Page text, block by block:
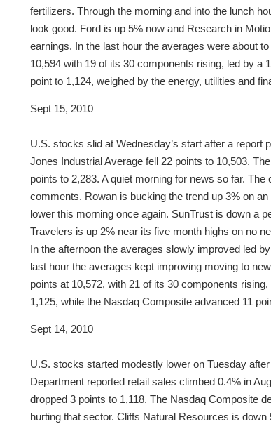
fertilizers. Through the morning and into the lunch
look good. Ford is up 5% now and Research in
earnings. In the last hour the averages were about
10,594 with 19 of its 30 components rising, led by
point to 1,124, weighed by the energy, utilities and
Sept 15, 2010
U.S. stocks slid at Wednesday’s start after a report
Jones Industrial Average fell 22 points to 10,503.
points to 2,283. A quiet morning for news so far.
comments. Rowan is bucking the trend up 3% on
lower this morning once again. SunTrust is down a
Travelers is up 2% near its five month highs on no
In the afternoon the averages slowly improved led
last hour the averages kept improving moving to
points at 10,572, with 21 of its 30 components
1,125, while the Nasdaq Composite advanced 11
Sept 14, 2010
U.S. stocks started modestly lower on Tuesday
Department reported retail sales climbed 0.4% in
dropped 3 points to 1,118. The Nasdaq Composite
hurting that sector. Cliffs Natural Resources is